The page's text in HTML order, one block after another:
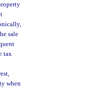
sale
tax
when